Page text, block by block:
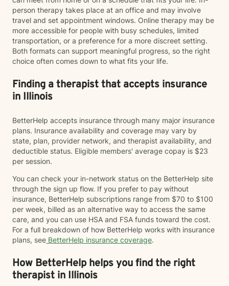
person therapy takes place at an office and may involve
travel and set appointment windows. Online therapy may be
more accessible for people with busy schedules, limited
transportation, or a preference for a more discreet setting.
Both formats can support meaningful progress, so the right
choice often comes down to what fits your life.
Finding a therapist that accepts insurance
in Illinois
BetterHelp accepts insurance through many major insurance
plans. Insurance availability and coverage may vary by
state, plan, provider network, and therapist availability, and
deductible status. Eligible members' average copay is $23
per session.
You can check your in-network status on the BetterHelp site
through the sign up flow. If you prefer to pay without
insurance, BetterHelp subscriptions range from $70 to $100
per week, billed as an alternative way to access the same
care, and you can use HSA and FSA funds toward the cost.
For a full breakdown of how BetterHelp works with insurance
plans, see BetterHelp insurance coverage.
How BetterHelp helps you find the right
therapist in Illinois